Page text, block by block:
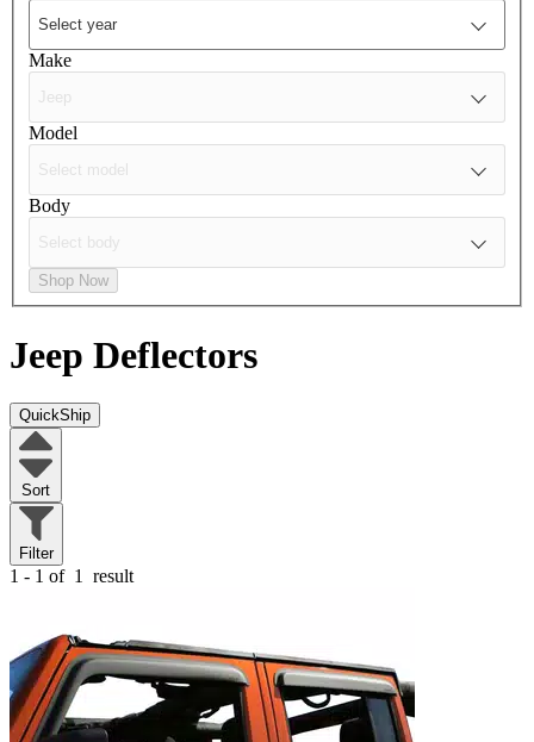
Make
Model
Body
Shop Now
Jeep Deflectors
QuickShip
Sort
Filter
1 - 1 of 1 result